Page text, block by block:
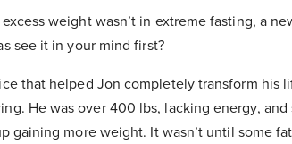
weight wasn’t in extreme fasting, a
see it in your mind first?
that helped Jon completely transform his
He was over 400 lbs, lacking energy,
gaining more weight. It wasn’t until some